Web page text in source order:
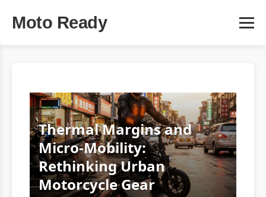
Moto Ready
Thermal Margins and
Micro-Mobility:
Rethinking Urban
Motorcycle Gear